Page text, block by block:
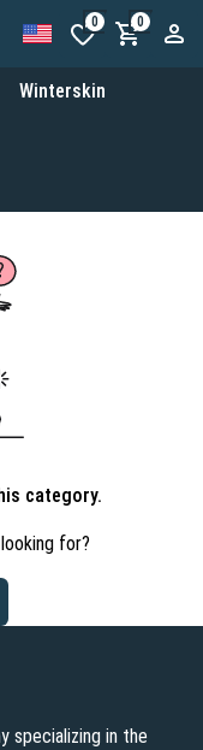
0 0
Winterskin
category.
for?
specializing in the